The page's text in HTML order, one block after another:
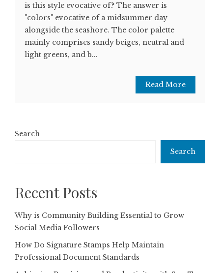
is this style evocative of? The answer is
"colors" evocative of a midsummer day
alongside the seashore. The color palette
mainly comprises sandy beiges, neutral and
light greens, and b...
Read More
Search
Search
Recent Posts
Why is Community Building Essential to Grow
Social Media Followers
How Do Signature Stamps Help Maintain
Professional Document Standards